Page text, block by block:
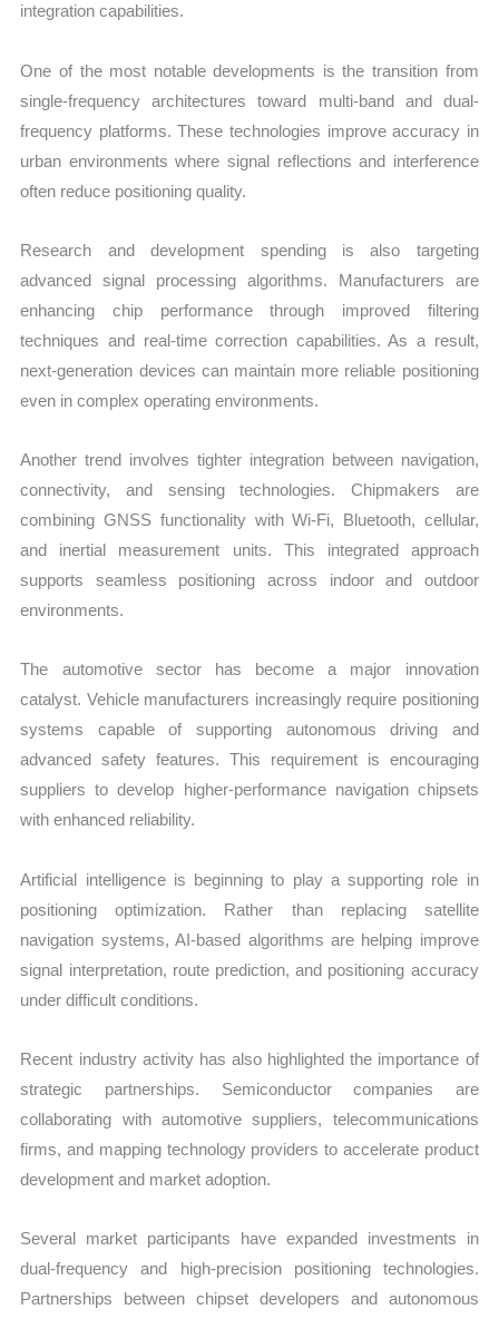
integration capabilities.
One of the most notable developments is the transition from
single-frequency architectures toward multi-band and dual-
frequency platforms. These technologies improve accuracy in
urban environments where signal reflections and interference
often reduce positioning quality.
Research and development spending is also targeting
advanced signal processing algorithms. Manufacturers are
enhancing chip performance through improved filtering
techniques and real-time correction capabilities. As a result,
next-generation devices can maintain more reliable positioning
even in complex operating environments.
Another trend involves tighter integration between navigation,
connectivity, and sensing technologies. Chipmakers are
combining GNSS functionality with Wi-Fi, Bluetooth, cellular,
and inertial measurement units. This integrated approach
supports seamless positioning across indoor and outdoor
environments.
The automotive sector has become a major innovation
catalyst. Vehicle manufacturers increasingly require positioning
systems capable of supporting autonomous driving and
advanced safety features. This requirement is encouraging
suppliers to develop higher-performance navigation chipsets
with enhanced reliability.
Artificial intelligence is beginning to play a supporting role in
positioning optimization. Rather than replacing satellite
navigation systems, AI-based algorithms are helping improve
signal interpretation, route prediction, and positioning accuracy
under difficult conditions.
Recent industry activity has also highlighted the importance of
strategic partnerships. Semiconductor companies are
collaborating with automotive suppliers, telecommunications
firms, and mapping technology providers to accelerate product
development and market adoption.
Several market participants have expanded investments in
dual-frequency and high-precision positioning technologies.
Partnerships between chipset developers and autonomous